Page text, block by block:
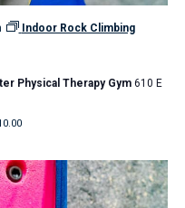
Indoor Rock Climbing
Physical Therapy Gym 610 E